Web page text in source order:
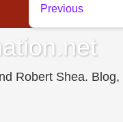
Robert Shea.